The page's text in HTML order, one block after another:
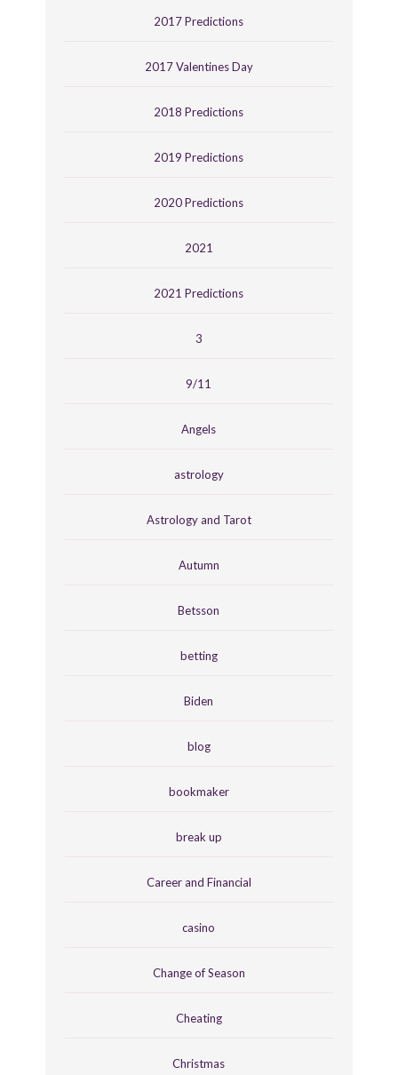
2017 Predictions
2017 Valentines Day
2018 Predictions
2019 Predictions
2020 Predictions
2021
2021 Predictions
3
9/11
Angels
astrology
Astrology and Tarot
Autumn
Betsson
betting
Biden
blog
bookmaker
break up
Career and Financial
casino
Change of Season
Cheating
Christmas